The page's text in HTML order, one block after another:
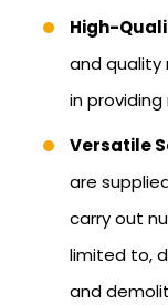
High-
and quality
in
Versatile
are
carry out
limited to,
and